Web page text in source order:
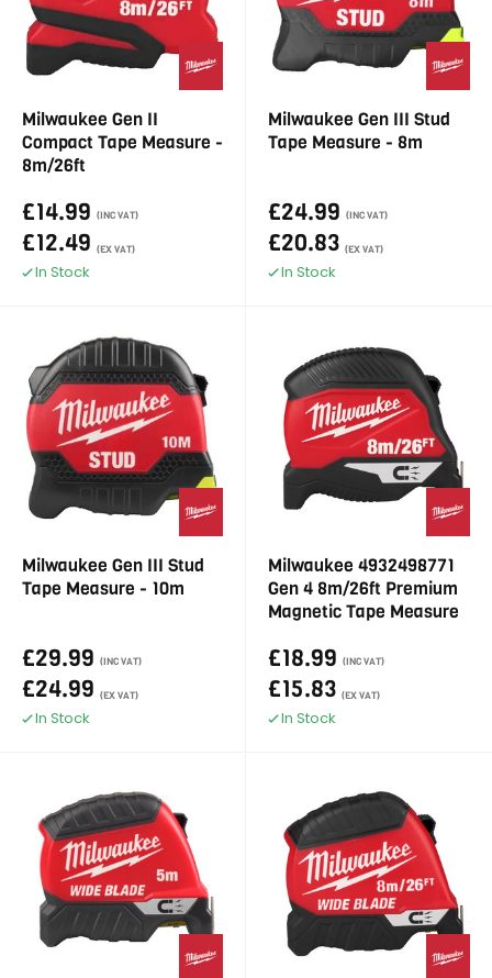
Milwaukee Gen II
Compact Tape Measure -
8m/26ft
£14.99 (INC VAT)
£12.49 (EX VAT)
In Stock
Milwaukee Gen III Stud
Tape Measure - 8m
£24.99 (INC VAT)
£20.83 (EX VAT)
In Stock
Milwaukee Gen III Stud
Tape Measure - 10m
£29.99 (INC VAT)
£24.99 (EX VAT)
In Stock
Milwaukee 4932498771
Gen 4 8m/26ft Premium
Magnetic Tape Measure
£18.99 (INC VAT)
£15.83 (EX VAT)
In Stock